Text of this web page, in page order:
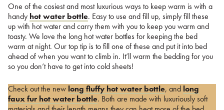
One of the cosiest and most luxurious ways to keep warm is with a
handy hot water bottle. Easy to use and fill up, simply fill these
up with hot water and carry them with you to keep you warm and
toasty. We love the long hot water bottles for keeping the bed
warm at night. Our top tip is to fill one of these and put it into bed
ahead of when you want to climb in. It’ll warm the bedding for you
so you don’t have to get into cold sheets!
Check out the new long fluffy hot water bottle, and long
faux fur hot water bottle. Both are made with luxuriously soft